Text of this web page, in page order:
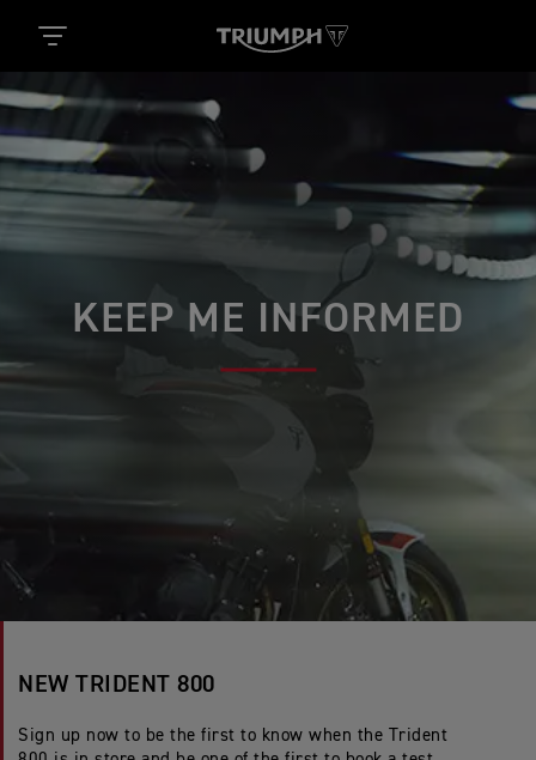
KEEP ME INFORMED
NEW TRIDENT 800
Sign up now to be the first to know when the Trident